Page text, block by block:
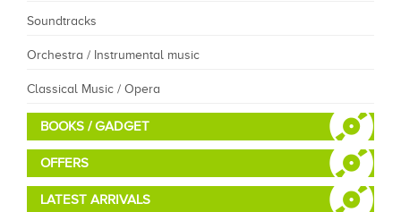
Soundtracks
Orchestra / Instrumental music
Classical Music / Opera
BOOKS / GADGET
OFFERS
LATEST ARRIVALS